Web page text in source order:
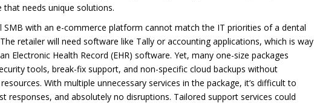
needs unique solutions.
SMB with an e-commerce platform cannot match the IT priorities of a dental
The retailer will need software like Tally or accounting applications, which is way
Electronic Health Record (EHR) software. Yet, many one-size packages
tools, break-fix support, and non-specific cloud backups without
With multiple unnecessary services in the package, it’s difficult to
responses, and absolutely no disruptions. Tailored support services could